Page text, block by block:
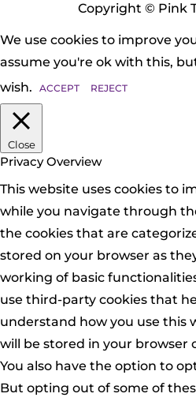
Copyright © Pink
We use cookies to improve
assume you're ok with this,
wish.
ACCEPT REJECT
Close
Privacy Overview
This website uses cookies to
while you navigate through
the cookies that are
stored on your browser as
working of basic
use third-party cookies that
understand how you use this
will be stored in your browser
You also have the option to
But opting out of some of